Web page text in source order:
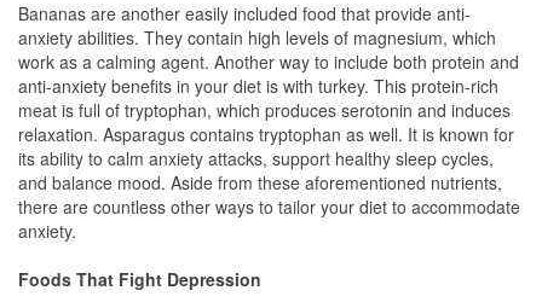
Bananas are another easily included food that provide anti-
anxiety abilities. They contain high levels of magnesium, which
work as a calming agent. Another way to include both protein and
anti-anxiety benefits in your diet is with turkey. This protein-rich
meat is full of tryptophan, which produces serotonin and induces
relaxation. Asparagus contains tryptophan as well. It is known for
its ability to calm anxiety attacks, support healthy sleep cycles,
and balance mood. Aside from these aforementioned nutrients,
there are countless other ways to tailor your diet to accommodate
anxiety.
Foods That Fight Depression